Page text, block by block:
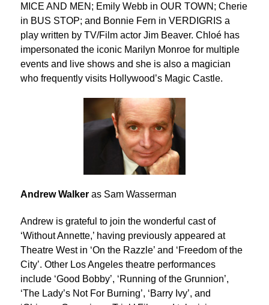
MICE AND MEN; Emily Webb in OUR TOWN; Cherie
in BUS STOP; and Bonnie Fern in VERDIGRIS a
play written by TV/Film actor Jim Beaver. Chloé has
impersonated the iconic Marilyn Monroe for multiple
events and live shows and she is also a magician
who frequently visits Hollywood’s Magic Castle.
Andrew Walker as Sam Wasserman
Andrew is grateful to join the wonderful cast of
‘Without Annette,’ having previously appeared at
Theatre West in ‘On the Razzle’ and ‘Freedom of the
City’. Other Los Angeles theatre performances
include ‘Good Bobby’, ‘Running of the Grunnion’,
‘The Lady’s Not For Burning’, ‘Barry Ivy’, and